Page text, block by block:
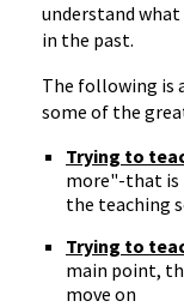
understand what
in the past.
The following is
some of the
Trying to
more"-that is
the teaching
Trying to
main point,
move on